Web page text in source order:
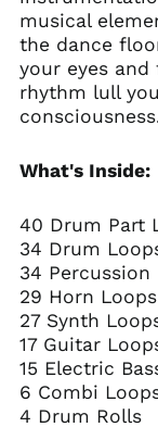
musical
the dance
your eyes and
rhythm lull
What's Inside:
40 Drum Part
34 Drum
34 Percussion
29 Horn Loops
27 Synth
17 Guitar
15 Electric
6 Combi
4 Drum Rolls